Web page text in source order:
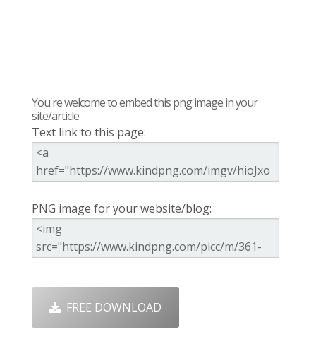
You're welcome to embed this png image in your
site/article
Text link to this page:
PNG image for your website/blog:
FREE DOWNLOAD